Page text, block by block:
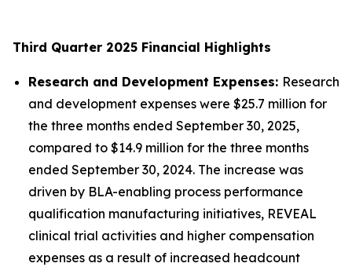
Third Quarter 2025 Financial Highlights
Research and Development Expenses: Research
and development expenses were $25.7 million for
the three months ended September 30, 2025,
compared to $14.9 million for the three months
ended September 30, 2024. The increase was
driven by BLA-enabling process performance
qualification manufacturing initiatives, REVEAL
clinical trial activities and higher compensation
expenses as a result of increased headcount